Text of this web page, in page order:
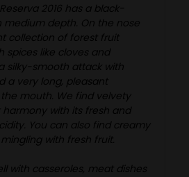
2016 has a black-
medium depth. On the nose
collection of forest fruit
spices like cloves and
silky-smooth attack with
a very long, pleasant
mouth. We find velvety
with its fresh and
You can also find creamy
with fresh fruit.
with casseroles, meat dishes